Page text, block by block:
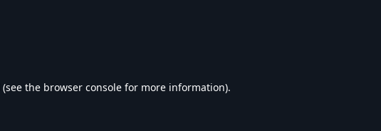
(see the browser console for more information).